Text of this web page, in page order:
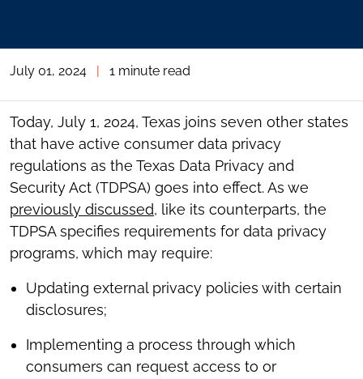
July 01, 2024 | 1 minute read
Today, July 1, 2024, Texas joins seven other states
that have active consumer data privacy
regulations as the Texas Data Privacy and
Security Act (TDPSA) goes into effect. As we
previously discussed, like its counterparts, the
TDPSA specifies requirements for data privacy
programs, which may require:
Updating external privacy policies with certain
disclosures;
Implementing a process through which
consumers can request access to or